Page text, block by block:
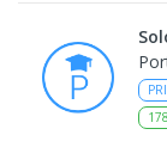
178